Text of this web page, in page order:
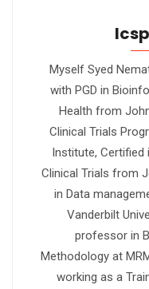
Myself Syed
with PGD in
Health from
Clinical Trials
Institute, Certified
Clinical Trials from
in Data
Vanderbilt
professor in
Methodology at
working as a